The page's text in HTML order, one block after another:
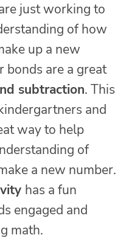
just working to
of how
up a new
bonds are a great
subtraction. This
and
way to help
of
a new number.
has a fun
engaged and
math.